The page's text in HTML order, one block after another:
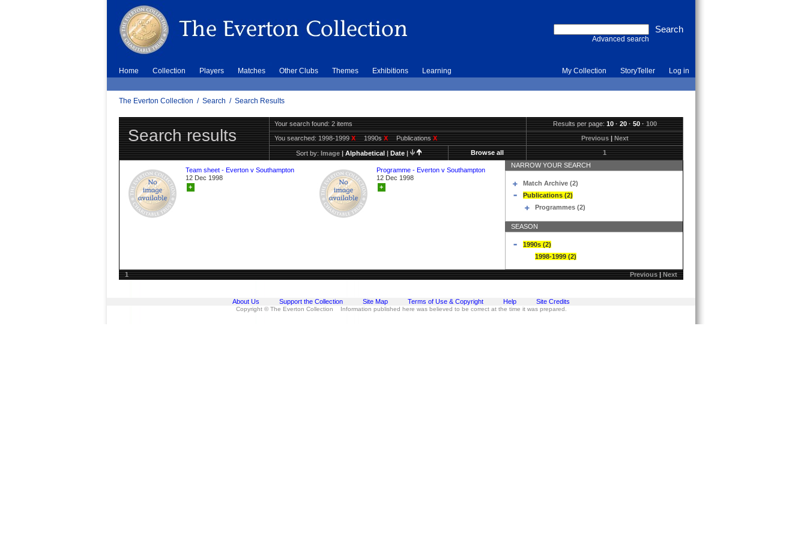
Advanced search
Home Collection Players Matches Other Clubs Themes Exhibitions Learning My Collection StoryTeller Log in
The Everton Collection / Search / Search Results
Search results
Your search found: 2 items Results per page:10·20·50·100
You searched:1998-1999X 1990sX PublicationsX Previous|Next
Sort by:Image|Alphabetical|Date| Browse all 1
Team sheet - Everton v Southampton
12 Dec 1998
+
Programme - Everton v Southampton
12 Dec 1998
+
NARROW YOUR SEARCH
Match Archive (2)
Publications (2)
Programmes (2)
SEASON
1990s (2)
1998-1999 (2)
1 Previous|Next
About Us Support the Collection Site Map Terms of Use & Copyright Help Site Credits
Copyright © The Everton Collection Information published here was believed to be correct at the time it was prepared.